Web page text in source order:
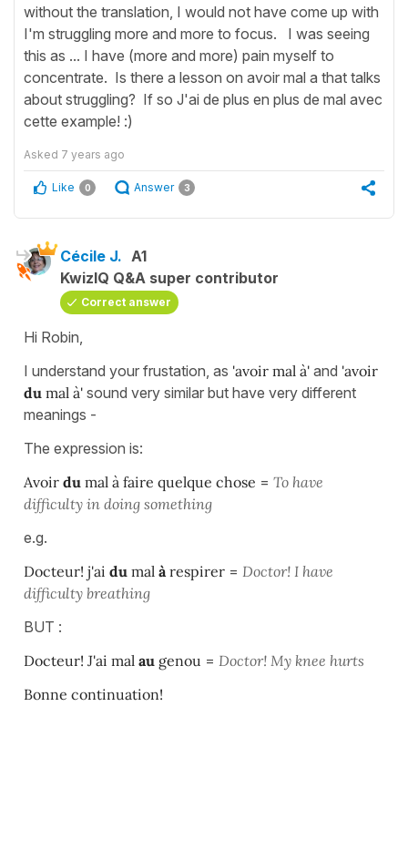
without the translation, I would not have come up with
I'm struggling more and more to focus. I was seeing
this as ... I have (more and more) pain myself to
concentrate. Is there a lesson on avoir mal a that talks
about struggling? If so J'ai de plus en plus de mal avec
cette example! :)
Asked 7 years ago
Like 0 Answer 3
Cécile J. A1
KwizIQ Q&A super contributor
Correct answer
Hi Robin,
I understand your frustation, as 'avoir mal à' and 'avoir
du mal à' sound very similar but have very different
meanings -
The expression is:
Avoir du mal à faire quelque chose = To have
difficulty in doing something
e.g.
Docteur! j'ai du mal à respirer = Doctor! I have
difficulty breathing
BUT :
Docteur! J'ai mal au genou = Doctor! My knee hurts
Bonne continuation!